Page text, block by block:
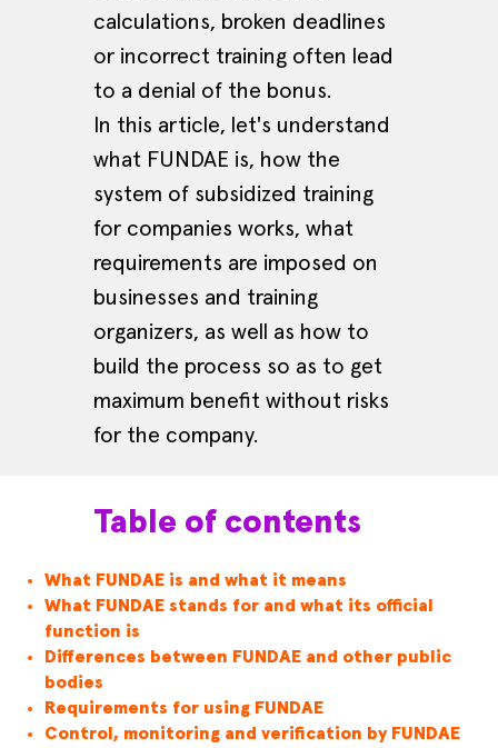
calculations, broken deadlines
or incorrect training often lead
to a denial of the bonus.
In this article, let's understand
what FUNDAE is, how the
system of subsidized training
for companies works, what
requirements are imposed on
businesses and training
organizers, as well as how to
build the process so as to get
maximum benefit without risks
for the company.
Table of contents
What FUNDAE is and what it means
What FUNDAE stands for and what its official
function is
Differences between FUNDAE and other public
bodies
Requirements for using FUNDAE
Control, monitoring and verification by FUNDAE